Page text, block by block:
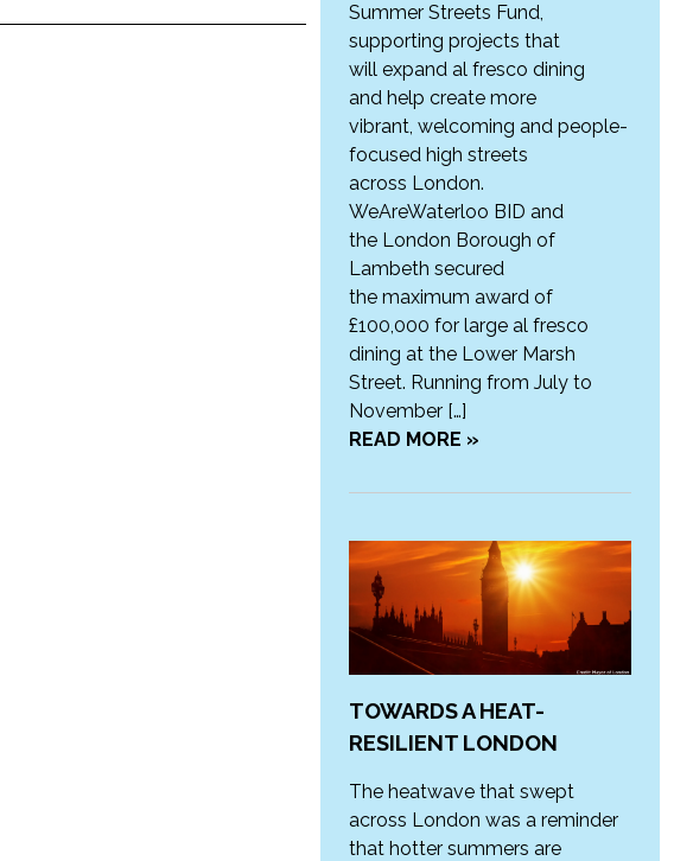
Summer Streets Fund,
supporting projects that
will expand al fresco dining
and help create more
vibrant, welcoming and people-
focused high streets
across London.
WeAreWaterloo BID and
the London Borough of
Lambeth secured
the maximum award of
£100,000 for large al fresco
dining at the Lower Marsh
Street. Running from July to
November […]
READ MORE »
TOWARDS A HEAT-
RESILIENT LONDON
The heatwave that swept
across London was a reminder
that hotter summers are